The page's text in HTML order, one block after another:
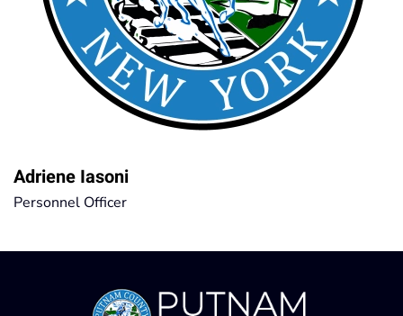
Adriene Iasoni
Personnel Officer